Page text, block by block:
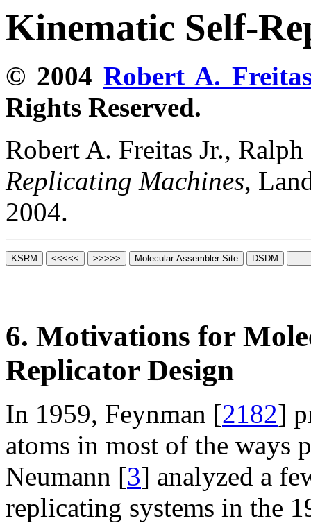
Kinematic Self-
© 2004 Robert A.
Rights Reserved.
Robert A. Freitas Jr.,
Replicating Machines,
2004.
6. Motivations for
Replicator Design
In 1959, Feynman [2182]
atoms in most of the ways
Neumann [3] analyzed a
replicating systems in the